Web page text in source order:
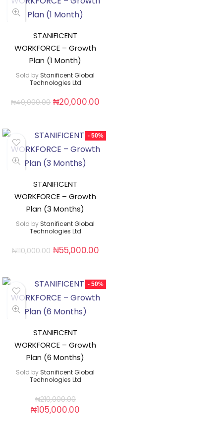
STANIFICENT
WORKFORCE – Growth
Plan (1 Month)
Sold by Stanificent Global
Technologies Ltd
₦40,000.00 ₦20,000.00
- 50%
STANIFICENT
WORKFORCE – Growth
Plan (3 Months)
Sold by Stanificent Global
Technologies Ltd
₦110,000.00 ₦55,000.00
- 50%
STANIFICENT
WORKFORCE – Growth
Plan (6 Months)
Sold by Stanificent Global
Technologies Ltd
₦210,000.00
₦105,000.00